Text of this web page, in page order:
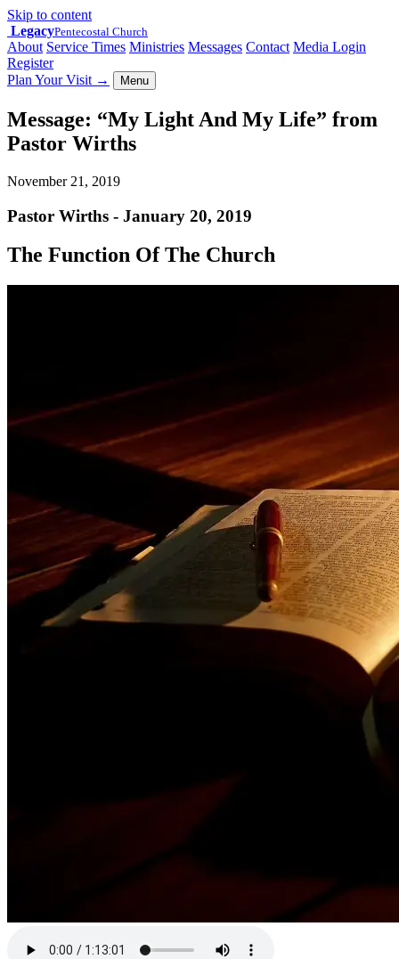
Skip to content
LegacyPentecostal Church
About Service Times Ministries Messages Contact Media Login
Register
Plan Your Visit → Menu
Message: “My Light And My Life” from
Pastor Wirths
November 21, 2019
Pastor Wirths - January 20, 2019
The Function Of The Church